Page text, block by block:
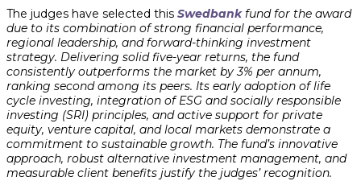
The judges have selected this Swedbankfund for the award
due to its combination of strong financial performance,
regional leadership, and forward-thinking investment
strategy. Delivering solid five-year returns, the fund
consistently outperforms the market by 3% per annum,
ranking second among its peers. Its early adoption of life
cycle investing, integration of ESG and socially responsible
investing (SRI) principles, and active support for private
equity, venture capital, and local markets demonstrate a
commitment to sustainable growth. The fund’s innovative
approach, robust alternative investment management, and
measurable client benefits justify the judges’ recognition.